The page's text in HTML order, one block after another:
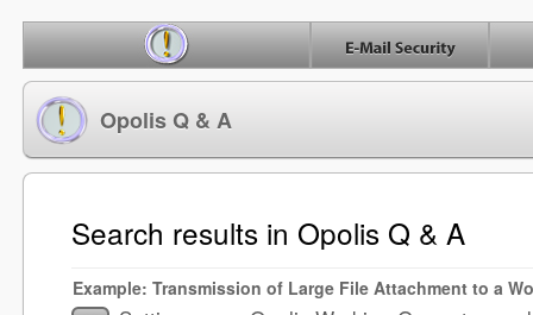
Opolis Q & A
Search results in Opolis Q & A
Example: Transmission of Large File Attachment to a